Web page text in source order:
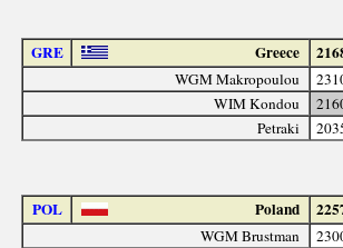
GRE Greece
WGM Makropoulou
WIM Kondou
Petraki
POL Poland
WGM Brustman